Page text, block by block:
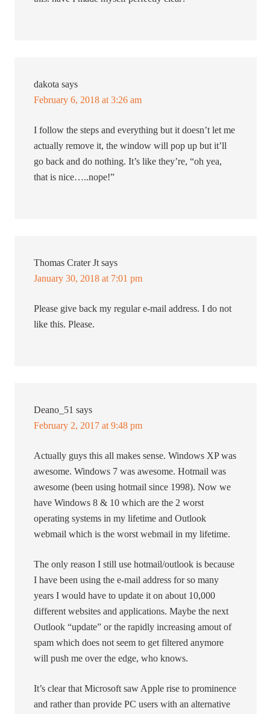
dakota says
February 6, 2018 at 3:26 am
I follow the steps and everything but it doesn’t let me
actually remove it, the window will pop up but it’ll
go back and do nothing. It’s like they’re, “oh yea,
that is nice…..nope!”
Thomas Crater Jt says
January 30, 2018 at 7:01 pm
Please give back my regular e-mail address. I do not
like this. Please.
Deano_51 says
February 2, 2017 at 9:48 pm
Actually guys this all makes sense. Windows XP was
awesome. Windows 7 was awesome. Hotmail was
awesome (been using hotmail since 1998). Now we
have Windows 8 & 10 which are the 2 worst
operating systems in my lifetime and Outlook
webmail which is the worst webmail in my lifetime.
The only reason I still use hotmail/outlook is because
I have been using the e-mail address for so many
years I would have to update it on about 10,000
different websites and applications. Maybe the next
Outlook “update” or the rapidly increasing amout of
spam which does not seem to get filtered anymore
will push me over the edge, who knows.
It’s clear that Microsoft saw Apple rise to prominence
and rather than provide PC users with an alternative